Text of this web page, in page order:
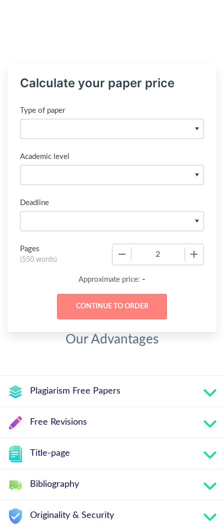
Calculate your paper price
Type of paper
Academic level
Deadline
Pages
(550 words)
Approximate price: -
Our Advantages
Plagiarism Free Papers
Free Revisions
Title-page
Bibliography
Originality & Security